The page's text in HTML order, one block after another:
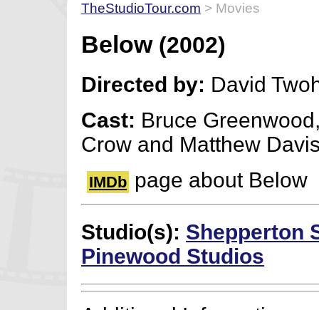
TheStudioTour.com > Movies
Below(2002)
Directed by: David
Cast: Bruce
Crow and Matthew
IMDb page about Below
Studio(s): Shepperton
Pinewood Studios